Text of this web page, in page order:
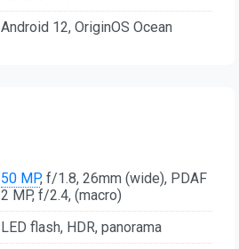
Android 12, OriginOS Ocean
50 MP, f/1.8, 26mm (wide), PDAF
2 MP, f/2.4, (macro)
LED flash, HDR, panorama